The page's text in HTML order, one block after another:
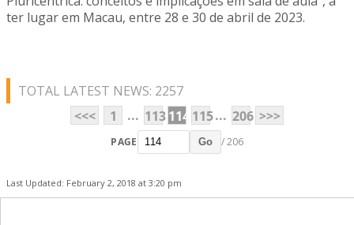
ter lugar em Macau, entre 28 e 30 de abril de 2023.
TOTAL LATEST NEWS: 2257
<<<
1 ... 113114 115... 206 >>>
PAGE Go / 206
Last Updated: February 2, 2018 at 3:20 pm